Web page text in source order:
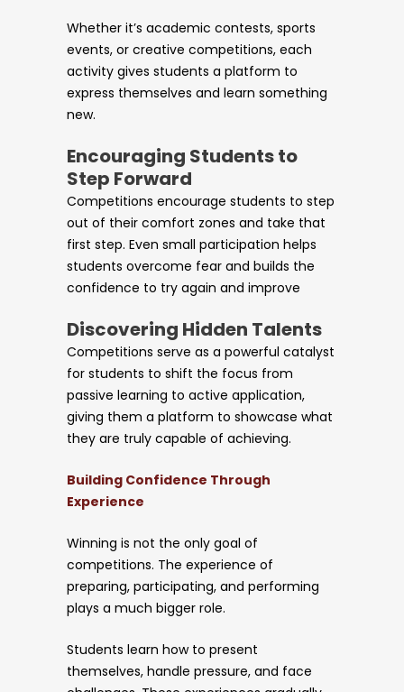
Whether it’s academic contests, sports
events, or creative competitions, each
activity gives students a platform to
express themselves and learn something
new.
Encouraging Students to
Step Forward
Competitions encourage students to step
out of their comfort zones and take that
first step. Even small participation helps
students overcome fear and builds the
confidence to try again and improve
Discovering Hidden Talents
Competitions serve as a powerful catalyst
for students to shift the focus from
passive learning to active application,
giving them a platform to showcase what
they are truly capable of achieving.
Building Confidence Through
Experience
Winning is not the only goal of
competitions. The experience of
preparing, participating, and performing
plays a much bigger role.
Students learn how to present
themselves, handle pressure, and face